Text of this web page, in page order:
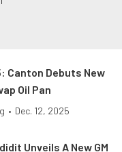
Canton Debuts New
Oil Pan
• Dec. 12, 2025
Unveils A New GM